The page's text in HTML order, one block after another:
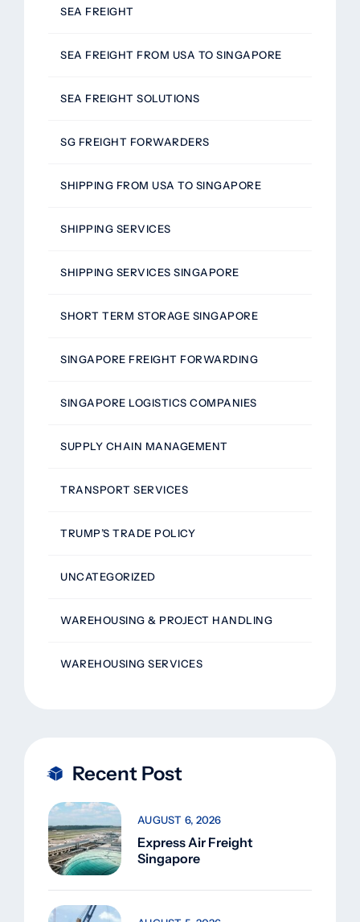
SEA FREIGHT
SEA FREIGHT FROM USA TO SINGAPORE
SEA FREIGHT SOLUTIONS
SG FREIGHT FORWARDERS
SHIPPING FROM USA TO SINGAPORE
SHIPPING SERVICES
SHIPPING SERVICES SINGAPORE
SHORT TERM STORAGE SINGAPORE
SINGAPORE FREIGHT FORWARDING
SINGAPORE LOGISTICS COMPANIES
SUPPLY CHAIN MANAGEMENT
TRANSPORT SERVICES
TRUMP’S TRADE POLICY
UNCATEGORIZED
WAREHOUSING & PROJECT HANDLING
WAREHOUSING SERVICES
Recent Post
Express Air Freight
Singapore
AUGUST 6, 2026